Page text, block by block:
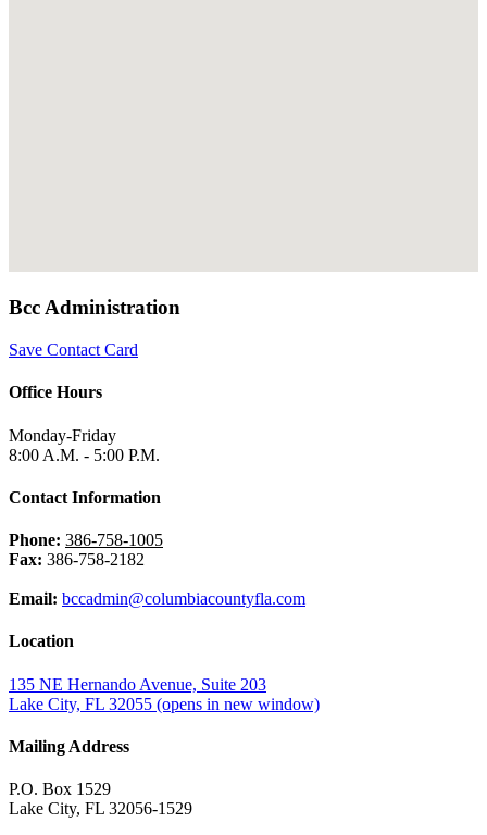
Bcc Administration
Save Contact Card
Office Hours
Monday-Friday
8:00 A.M. - 5:00 P.M.
Contact Information
Phone: 386-758-1005
Fax: 386-758-2182
Email: bccadmin@columbiacountyfla.com
Location
135 NE Hernando Avenue, Suite 203
Lake City, FL 32055 (opens in new window)
Mailing Address
P.O. Box 1529
Lake City, FL 32056-1529